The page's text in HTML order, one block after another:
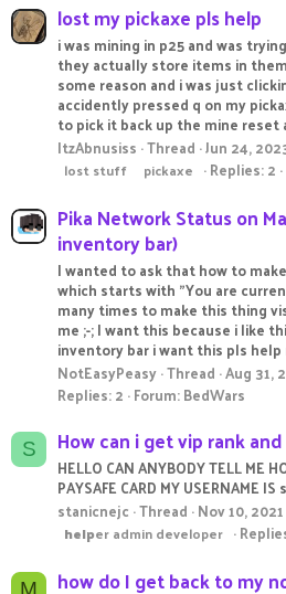
lost my pickaxe pls help
i was mining in p25 and was
they actually store items in
some reason and i was just
accidently pressed q on my
to pick it back up the mine reset
ItzAbnusiss Thread Jun 24,
lost stuff
pickaxe Replies: 2
Pika Network Status on
inventory bar)
I wanted to ask that how to
which starts with "You are
many times to make this thing
me ;-; I want this because i like
inventory bar i want this pls help
NotEasyPeasy Thread Aug 31,
Replies: 2 Forum:BedWars
S How can i get vip rank
HELLO CAN ANYBODY TELL ME
PAYSAFE CARD MY USERNAME
stanicnejc Thread Nov 10, 2021
helper admin developer
how do I get back to my